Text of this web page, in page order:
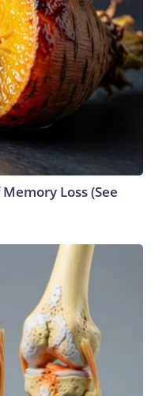
Loss (See